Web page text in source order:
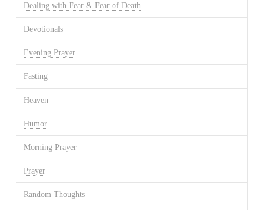
Dealing with Fear & Fear of Death
Devotionals
Evening Prayer
Fasting
Heaven
Humor
Morning Prayer
Prayer
Random Thoughts